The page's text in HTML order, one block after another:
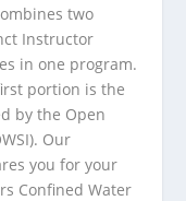
two
Instructor
in one program.
portion is the
by the Open
Our
you for your
Confined Water